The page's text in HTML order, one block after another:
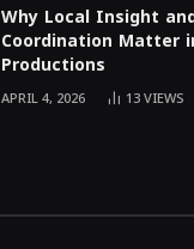
Why Local Insight
Coordination Matter
Productions
APRIL 4, 2026 13VIEWS